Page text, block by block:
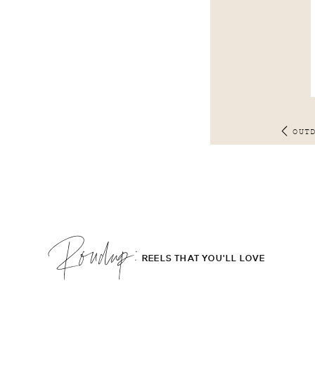
REELS THAT YOU'LL LOVE
Roudup;